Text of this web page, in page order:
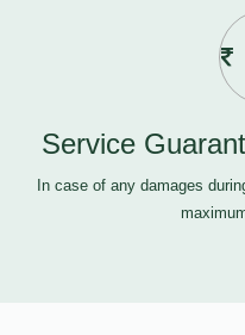
Service
In case of any damages